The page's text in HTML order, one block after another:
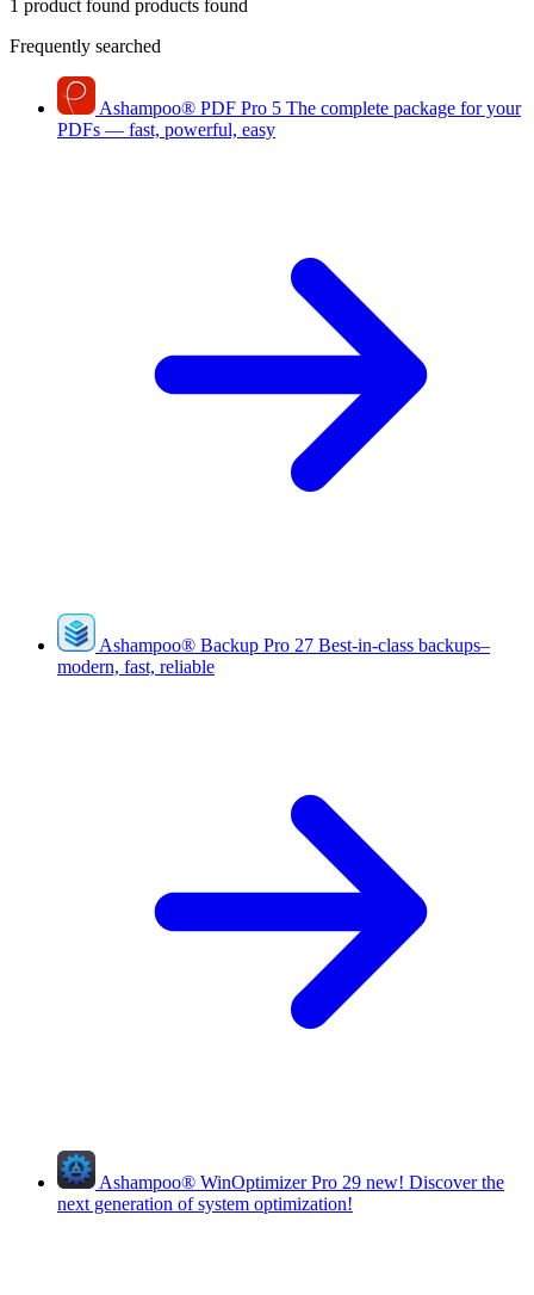
1 product found products found
Frequently searched
Ashampoo® PDF Pro 5 The complete package for your
PDFs — fast, powerful, easy
Ashampoo® Backup Pro 27 Best-in-class backups–
modern, fast, reliable
Ashampoo® WinOptimizer Pro 29 new! Discover the
next generation of system optimization!